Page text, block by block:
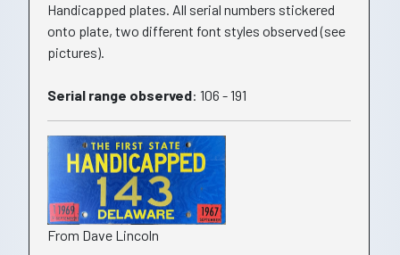
Handicapped plates. All serial numbers stickered
onto plate, two different font styles observed (see
pictures).
Serial range observed: 106 - 191
From Dave Lincoln